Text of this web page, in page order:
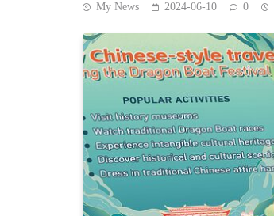
My News 2024-06-10 0